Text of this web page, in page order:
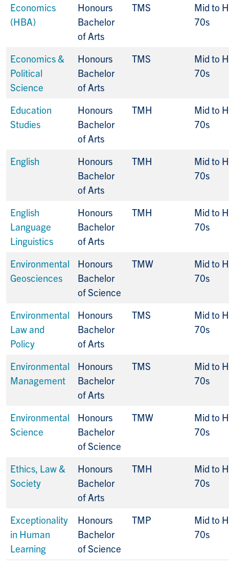
Economics
(HBA)
Honours
Bachelor
of Arts
TMS
Mid to
70s
Economics &
Political
Science
Honours
Bachelor
of Arts
TMS
Mid to
70s
Education
Studies
Honours
Bachelor
of Arts
TMH
Mid to
70s
English
Honours
Bachelor
of Arts
TMH
Mid to
70s
English
Language
Linguistics
Honours
Bachelor
of Arts
TMH
Mid to
70s
Environmental
Geosciences
Honours
Bachelor
of Science
TMW
Mid to
70s
Environmental
Law and
Policy
Honours
Bachelor
of Arts
TMS
Mid to
70s
Environmental
Management
Honours
Bachelor
of Arts
TMS
Mid to
70s
Environmental
Science
Honours
Bachelor
of Science
TMW
Mid to
70s
Ethics, Law &
Society
Honours
Bachelor
of Arts
TMH
Mid to
70s
Exceptionality
in Human
Learning
Honours
Bachelor
of Science
TMP
Mid to
70s